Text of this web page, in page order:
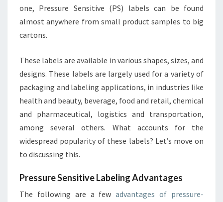
one, Pressure Sensitive (PS) labels can be found
almost anywhere from small product samples to big
cartons.
These labels are available in various shapes, sizes, and
designs. These labels are largely used for a variety of
packaging and labeling applications, in industries like
health and beauty, beverage, food and retail, chemical
and pharmaceutical, logistics and transportation,
among several others. What accounts for the
widespread popularity of these labels? Let’s move on
to discussing this.
Pressure Sensitive Labeling Advantages
The following are a fewadvantages of pressure-